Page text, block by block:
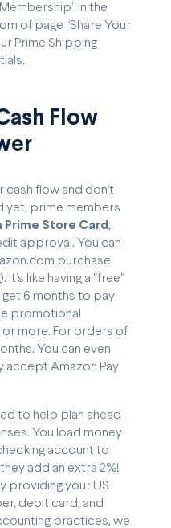
in the
of page “Share Your
Prime Shipping
Flow
flow and don’t
yet, prime members
Prime Store Card ,
approval. You can
purchase
like having a "free"
get 6 months to pay
promotional
or more. For orders of
You can even
accept Amazon Pay
to help plan ahead
You load money
account to
add an extra 2%!
providing your US
debit card, and
practices, we